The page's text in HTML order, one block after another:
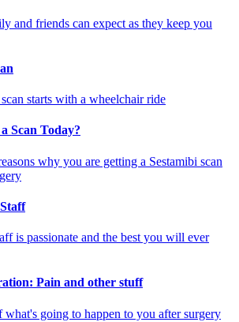
and friends can expect as they keep you
starts with a wheelchair ride
Scan Today?
why you are getting a Sestamibi scan
is passionate and the best you will ever
Pain and other stuff
going to happen to you after surgery